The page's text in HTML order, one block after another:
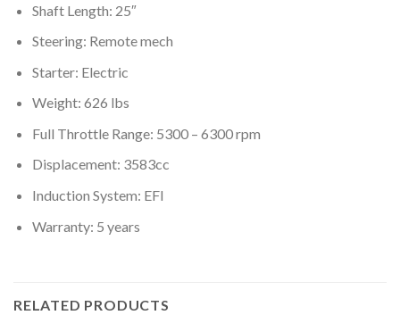
Shaft Length: 25″
Steering: Remote mech
Starter: Electric
Weight: 626 lbs
Full Throttle Range: 5300 – 6300 rpm
Displacement: 3583cc
Induction System: EFI
Warranty: 5 years
RELATED PRODUCTS